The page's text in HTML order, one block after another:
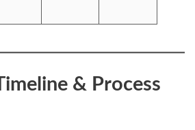
& Process